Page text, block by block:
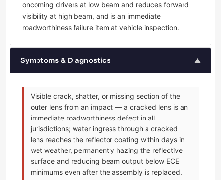
oncoming drivers at low beam and reduces forward
visibility at high beam, and is an immediate
roadworthiness failure item at vehicle inspection.
Symptoms & Diagnostics ▲
Visible crack, shatter, or missing section of the
outer lens from an impact — a cracked lens is an
immediate roadworthiness defect in all
jurisdictions; water ingress through a cracked
lens reaches the reflector coating within days in
wet weather, permanently hazing the reflective
surface and reducing beam output below ECE
minimums even after the assembly is replaced.